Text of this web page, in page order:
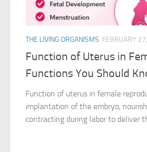
THE LIVING ORGANISMS FEBRUARY
Function of Uterus in
Functions You Should
Function of uterus in female
implantation of the embryo,
contracting during labor to deliver